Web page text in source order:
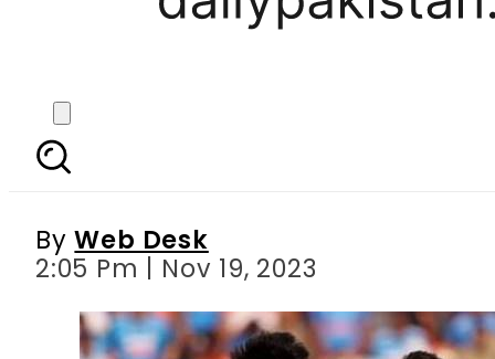
ODI WORLD CUP UPDATES , SPORTS
Pro Palestinian
ByWeb Desk
2:05 Pm | Nov 19, 2023